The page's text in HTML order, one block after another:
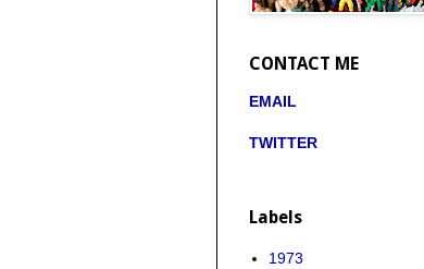
CONTACT ME
EMAIL
TWITTER
Labels
1973